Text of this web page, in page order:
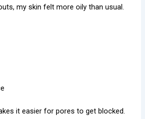
my skin felt more oily than usual.
it easier for pores to get blocked.